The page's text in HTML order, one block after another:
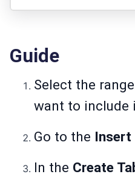
Guide
Select the
want to include
Go to the Insert
In the Create